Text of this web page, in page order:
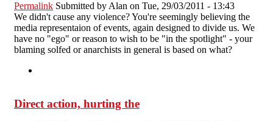
Permalink Submitted by Alan on Tue, 29/03/2011 - 13:43
We didn't cause any violence? You're seemingly believing the
media representaion of events, again designed to divide us. We
have no "ego" or reason to wish to be "in the spotlight" - your
blaming solfed or anarchists in general is based on what?
Direct action, hurting the